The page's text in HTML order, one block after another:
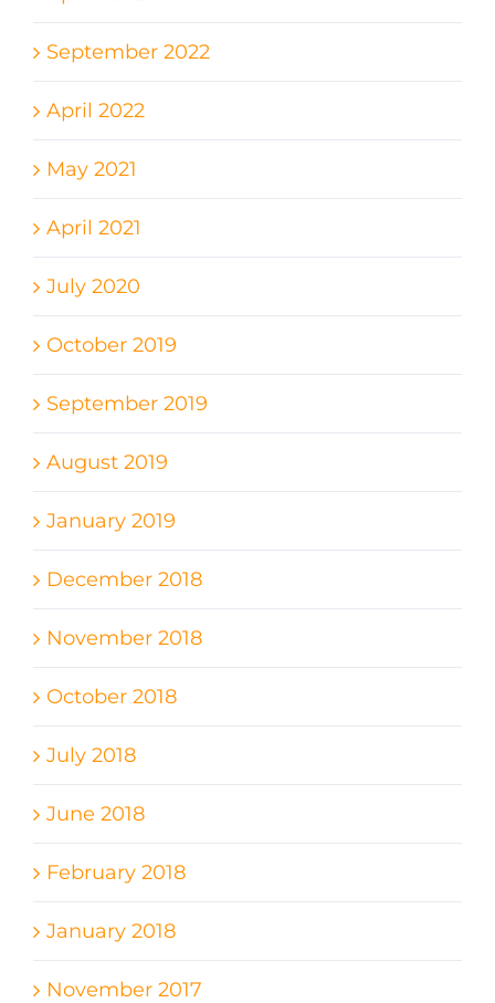
September 2022
April 2022
May 2021
April 2021
July 2020
October 2019
September 2019
August 2019
January 2019
December 2018
November 2018
October 2018
July 2018
June 2018
February 2018
January 2018
November 2017